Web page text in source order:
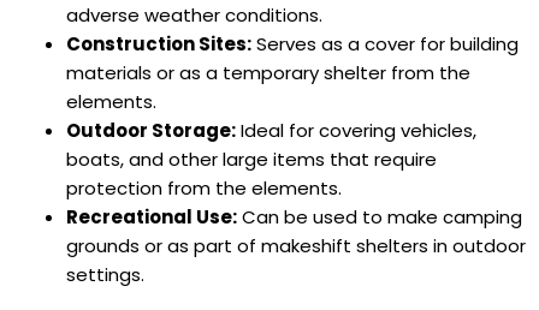
adverse weather conditions.
Construction Sites:Serves as a cover for building
materials or as a temporary shelter from the
elements.
Outdoor Storage:Ideal for covering vehicles,
boats, and other large items that require
protection from the elements.
Recreational Use:Can be used to make camping
grounds or as part of makeshift shelters in outdoor
settings.